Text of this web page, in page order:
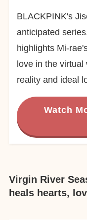
BLACKPINK's
anticipated
highlights Mi-
love in the
reality and ideal
Watch
Virgin River
heals hearts,